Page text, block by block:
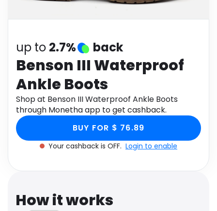
Health
up to 2.7% back
Benson III Waterproof
Ankle Boots
Shop at Benson III Waterproof Ankle Boots
through Monetha app to get cashback.
BUY FOR $ 76.89
Your cashback is OFF. Login to enable
How it works